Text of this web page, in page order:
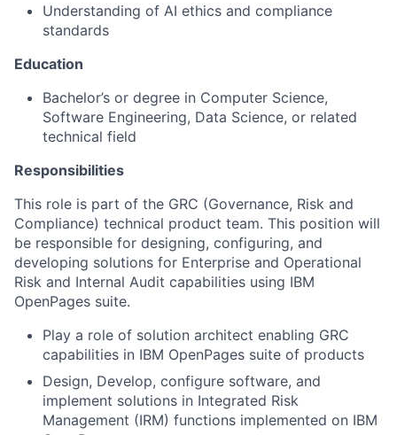
Understanding of AI ethics and compliance
standards
Education
Bachelor’s or degree in Computer Science,
Software Engineering, Data Science, or related
technical field
Responsibilities
This role is part of the GRC (Governance, Risk and
Compliance) technical product team. This position will
be responsible for designing, configuring, and
developing solutions for Enterprise and Operational
Risk and Internal Audit capabilities using IBM
OpenPages suite.
Play a role of solution architect enabling GRC
capabilities in IBM OpenPages suite of products
Design, Develop, configure software, and
implement solutions in Integrated Risk
Management (IRM) functions implemented on IBM